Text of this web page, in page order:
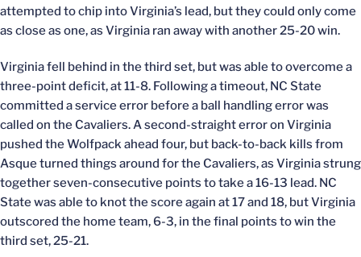
attempted to chip into Virginia’s lead, but they could only come
as close as one, as Virginia ran away with another 25-20 win.
Virginia fell behind in the third set, but was able to overcome a
three-point deficit, at 11-8. Following a timeout, NC State
committed a service error before a ball handling error was
called on the Cavaliers. A second-straight error on Virginia
pushed the Wolfpack ahead four, but back-to-back kills from
Asque turned things around for the Cavaliers, as Virginia strung
together seven-consecutive points to take a 16-13 lead. NC
State was able to knot the score again at 17 and 18, but Virginia
outscored the home team, 6-3, in the final points to win the
third set, 25-21.